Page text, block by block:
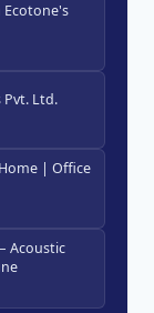
Pvt. Ltd.
| Office
Acoustic